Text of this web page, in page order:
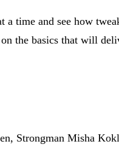
time and see how
the basics that will
Strongman Misha